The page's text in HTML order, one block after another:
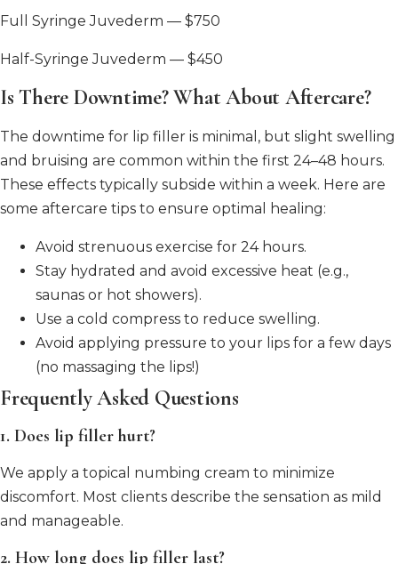
Full Syringe Juvederm — $750
Half-Syringe Juvederm — $450
Is There Downtime? What About Aftercare?
The downtime for lip filler is minimal, but slight swelling
and bruising are common within the first 24–48 hours.
These effects typically subside within a week. Here are
some aftercare tips to ensure optimal healing:
Avoid strenuous exercise for 24 hours.
Stay hydrated and avoid excessive heat (e.g.,
saunas or hot showers).
Use a cold compress to reduce swelling.
Avoid applying pressure to your lips for a few days
(no massaging the lips!)
Frequently Asked Questions
1. Does lip filler hurt?
We apply a topical numbing cream to minimize
discomfort. Most clients describe the sensation as mild
and manageable.
2. How long does lip filler last?